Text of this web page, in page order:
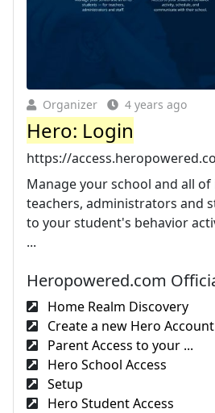
Organizer 4 years ago
Hero: Login
https://
Manage your school and all
teachers, administrators and
to your student's behavior
...
Heropowered.com
Home Realm Discovery
Create a new Hero Account
Parent Access to your ...
Hero School Access
Setup
Hero Student Access